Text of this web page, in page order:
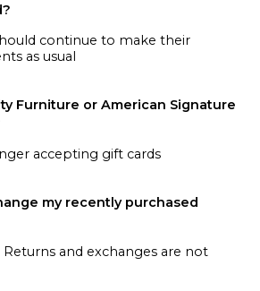
continue to make their
as usual
Furniture or American Signature
accepting gift cards
my recently purchased
Returns and exchanges are not